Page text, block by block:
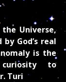
Universe,
God’s real
is the
curiosity to
Turi